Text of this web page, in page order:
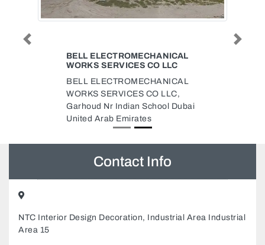
BELL ELECTROMECHANICAL
WORKS SERVICES CO LLC
BELL ELECTROMECHANICAL
WORKS SERVICES CO LLC,
Garhoud Nr Indian School Dubai
United Arab Emirates
Previous Next
Contact Info
NTC Interior Design Decoration, Industrial Area Industrial
Area 15